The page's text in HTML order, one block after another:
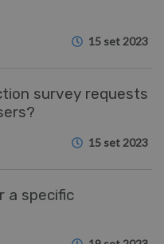
15 set 2023
survey requests
15 set 2023
a specific